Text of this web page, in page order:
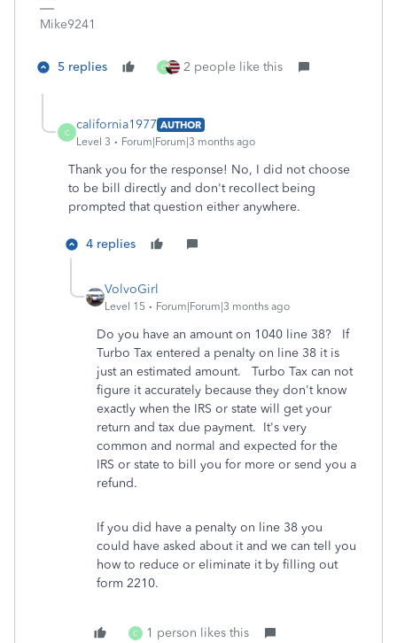
Mike9241
5 replies C 2 people like this
C
california1977 AUTHOR
Level 3
Forum|Forum|3 months ago
Thank you for the response! No, I did not choose
to be bill directly and don't recollect being
prompted that question either anywhere.
4 replies
VolvoGirl
Level 15 Forum|Forum|3 months ago
Do you have an amount on 1040 line 38? If
Turbo Tax entered a penalty on line 38 it is
just an estimated amount. Turbo Tax can not
figure it accurately because they don't know
exactly when the IRS or state will get your
return and tax due payment. It's very
common and normal and expected for the
IRS or state to bill you for more or send you a
refund.
If you did have a penalty on line 38 you
could have asked about it and we can tell you
how to reduce or eliminate it by filling out
form 2210.
C 1 person likes this